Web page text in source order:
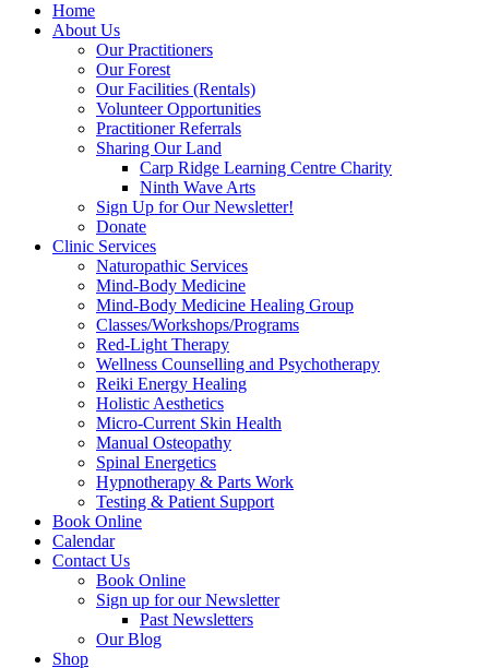
Home
About Us
Our Practitioners
Our Forest
Our Facilities (Rentals)
Volunteer Opportunities
Practitioner Referrals
Sharing Our Land
Carp Ridge Learning Centre Charity
Ninth Wave Arts
Sign Up for Our Newsletter!
Donate
Clinic Services
Naturopathic Services
Mind-Body Medicine
Mind-Body Medicine Healing Group
Classes/Workshops/Programs
Red-Light Therapy
Wellness Counselling and Psychotherapy
Reiki Energy Healing
Holistic Aesthetics
Micro-Current Skin Health
Manual Osteopathy
Spinal Energetics
Hypnotherapy & Parts Work
Testing & Patient Support
Book Online
Calendar
Contact Us
Book Online
Sign up for our Newsletter
Past Newsletters
Our Blog
Shop